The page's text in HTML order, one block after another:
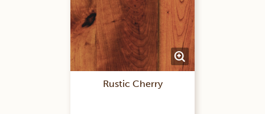
Rustic Cherry